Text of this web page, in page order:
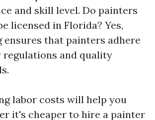
and skill level. Do painters
licensed in Florida? Yes,
ensures that painters adhere
regulations and quality
labor costs will help you
it's cheaper to hire a painter